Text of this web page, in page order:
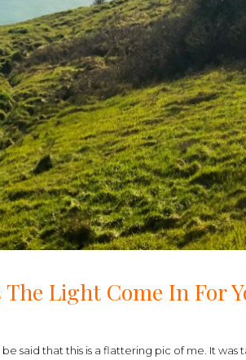
The Light Come In For
said that this is a flattering pic of me. It